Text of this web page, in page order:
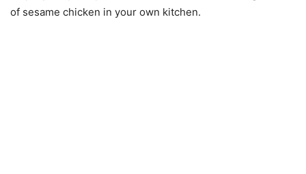
of sesame chicken in your own kitchen.